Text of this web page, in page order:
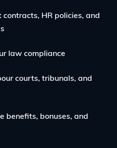
HR policies, and
law compliance
courts, tribunals, and
benefits, bonuses, and